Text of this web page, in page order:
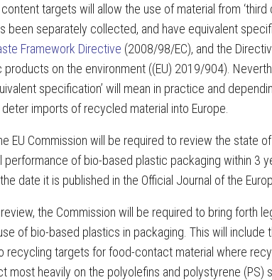
targets will allow the use of material from ‘third
been separately collected, and have equivalent
Framework Directive (2008/98/EC), and the
products on the environment ((EU) 2019/904).
specification’ will mean in practice and
imports of recycled material into Europe.
EU Commission will be required to review the state
performance of bio-based plastic packaging within 3
date it is published in the Official Journal of the
the Commission will be required to bring forth
of bio-based plastics in packaging. This will
recycling targets for food-contact material where
most heavily on the polyolefins and polystyrene (PS)